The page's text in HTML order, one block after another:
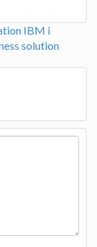
IBM i
solution